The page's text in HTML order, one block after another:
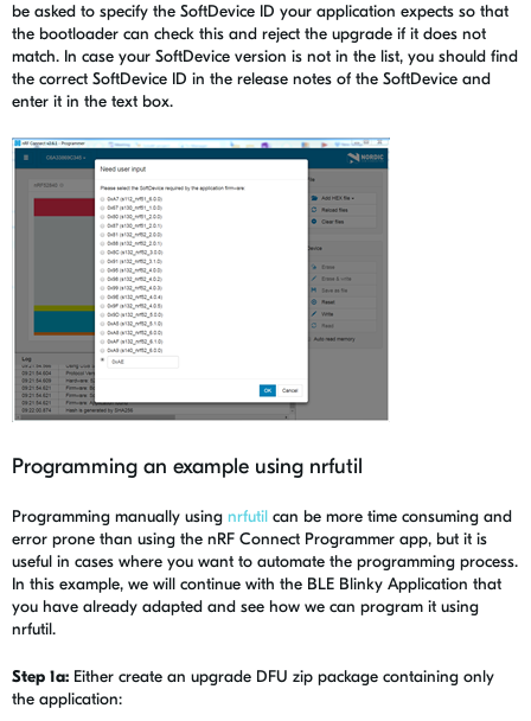
be asked to specify the SoftDevice ID your application expects so that
the bootloader can check this and reject the upgrade if it does not
match. In case your SoftDevice version is not in the list, you should find
the correct SoftDevice ID in the release notes of the SoftDevice and
enter it in the text box.
Programming an example using nrfutil
Programming manually using nrfutil can be more time consuming and
error prone than using the nRF Connect Programmer app, but it is
useful in cases where you want to automate the programming process.
In this example, we will continue with the BLE Blinky Application that
you have already adapted and see how we can program it using
nrfutil.
Step 1a: Either create an upgrade DFU zip package containing only
the application: